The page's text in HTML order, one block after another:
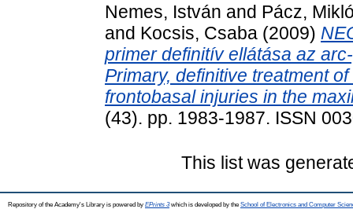
Nemes, István and Pácz,
and Kocsis, Csaba (2009)
primer definitív ellátása az
Primary, definitive treatment
frontobasal injuries in the
(43). pp. 1983-1987. ISSN
This list was
Repository of the Academy's Library is powered by EPrints 3which is developed by the School of Electronics and Computer